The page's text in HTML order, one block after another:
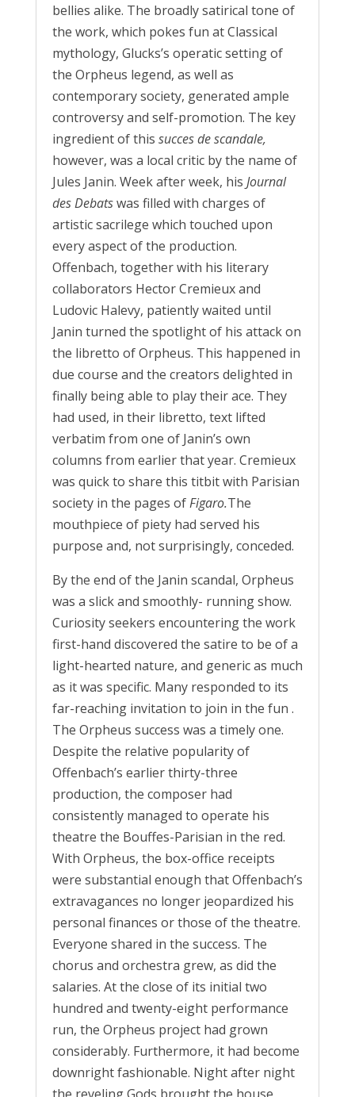
bellies alike. The broadly satirical tone of
the work, which pokes fun at Classical
mythology, Glucks’s operatic setting of
the Orpheus legend, as well as
contemporary society, generated ample
controversy and self-promotion. The key
ingredient of this succes descandale,
however, was a local critic by the name of
Jules Janin. Week after week, his Journal
des Debatswas filled with charges of
artistic sacrilege which touched upon
every aspect of the production.
Offenbach, together with his literary
collaborators Hector Cremieux and
Ludovic Halevy, patiently waited until
Janin turned the spotlight of his attack on
the libretto of Orpheus. This happened in
due course and the creators delighted in
finally being able to play their ace. They
had used, in their libretto, text lifted
verbatim from one of Janin’s own
columns from earlier that year. Cremieux
was quick to share this titbit with Parisian
society in the pages ofFigaro.The
mouthpiece of piety had served his
purpose and, not surprisingly, conceded.
By the end of the Janin scandal, Orpheus
was a slick and smoothly- running show.
Curiosity seekers encountering the work
first-hand discovered the satire to be of a
light-hearted nature, and generic as much
as it was specific. Many responded to its
far-reaching invitation to join in the fun .
The Orpheus success was a timely one.
Despite the relative popularity of
Offenbach’s earlier thirty-three
production, the composer had
consistently managed to operate his
theatre the Bouffes-Parisian in the red.
With Orpheus, the box-office receipts
were substantial enough that Offenbach’s
extravagances no longer jeopardized his
personal finances or those of the theatre.
Everyone shared in the success. The
chorus and orchestra grew, as did the
salaries. At the close of its initial two
hundred and twenty-eight performance
run, the Orpheus project had grown
considerably. Furthermore, it had become
downright fashionable. Night after night